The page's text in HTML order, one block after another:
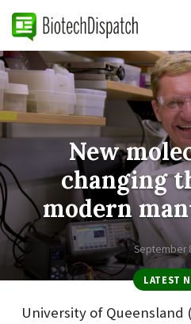
New
changing
modern
September
LATEST
University of Queensland